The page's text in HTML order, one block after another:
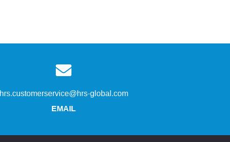
hrs.customerservice@hrs-global.com
EMAIL